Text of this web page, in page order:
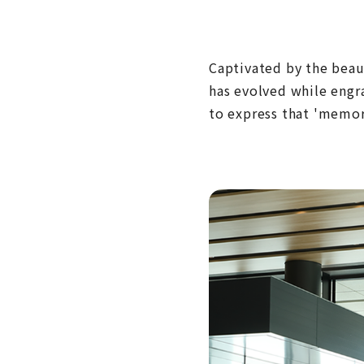
Captivated by the
has evolved while
to express that